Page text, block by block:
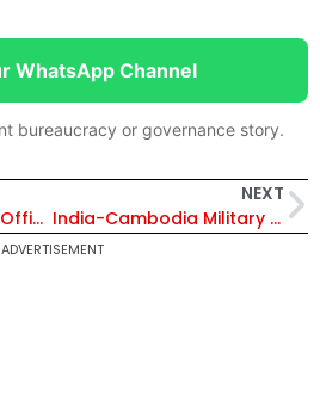
WhatsApp Channel
bureaucracy or governance story.
Senior Rajasthan IPS Officer Booked in Rape Case After Woman’s Complaint in Jaipur
NEXT
India-Cambodia Military Exercise CINBAX-II 2026 Begins: Indian Army Departs for Joint Training in Cambodia
ADVERTISEMENT